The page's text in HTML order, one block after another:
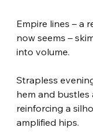
Empire lines – a
now seems –
into volume.
Strapless
hem and
reinforcing a
amplified hips.